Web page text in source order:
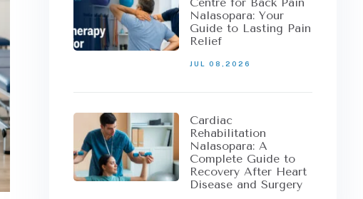
Nalasopara: Your
Guide to Lasting Pain
Relief
JUL 08,2026
Cardiac
Rehabilitation
Nalasopara: A
Complete Guide to
Recovery After Heart
Disease and Surgery